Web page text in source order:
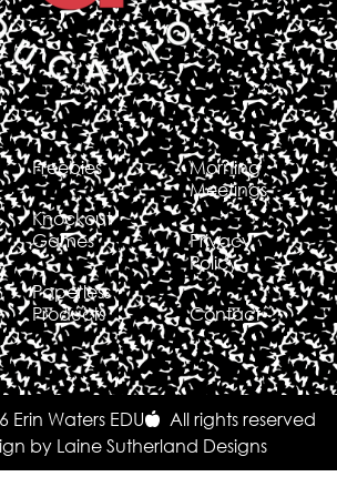
Freebies
Knockout
Games
Paperless
Products
Morning
Meetings
Privacy
Policy
Contact
Waters EDU
All rights reserved
by Laine Sutherland Designs